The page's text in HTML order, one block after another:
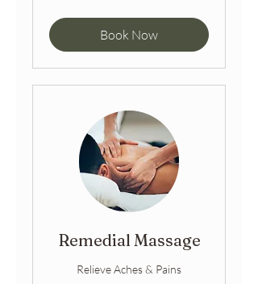
Book Now
Remedial Massage
Relieve Aches & Pains